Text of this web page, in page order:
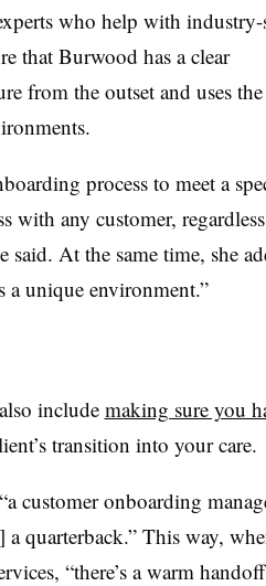
who help with
that Burwood has a clear
from the outset and uses
process to meet a
with any customer,
said. At the same time, she
a unique environment.”
include making sure you
transition into your care.
customer onboarding
a quarterback.” This way,
“there’s a warm